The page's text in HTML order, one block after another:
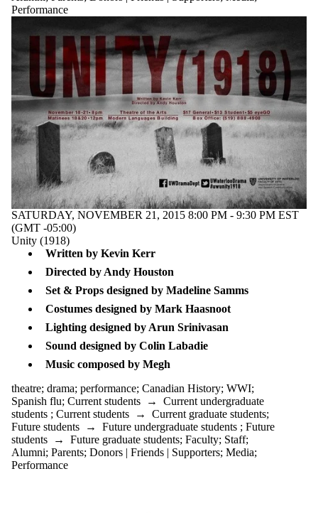
History
comedy
community
director
discussion
drama
dramaturgy
eco crisis
entertainment
environment
Female
empowerment
film
gendered
violence
Greek myth
Hamlet
HeforShe
imagination
indigenous arts
innovation
interview
Jordan
Tannahill
lecture series
local
playwright
Monique
Mojica
Nathan the
Wise
Orpheus
panel
performance
Performance
SATURDAY, NOVEMBER 21, 2015 8:00 PM - 9:30 PM EST
(GMT -05:00)
Unity (1918)
Written by Kevin Kerr
Directed by Andy Houston
Set & Props designed by Madeline Samms
Costumes designed by Mark Haasnoot
Lighting designed by Arun Srinivasan
Sound designed by Colin Labadie
​Music composed by Megh
theatre; drama; performance; Canadian History; WWI;
Spanish flu; Current students → Current undergraduate
students ; Current students → Current graduate students;
Future students → Future undergraduate students ; Future
students → Future graduate students; Faculty; Staff;
Alumni; Parents; Donors | Friends | Supporters; Media;
Performance